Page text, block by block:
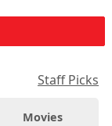
Staff Picks
Movies